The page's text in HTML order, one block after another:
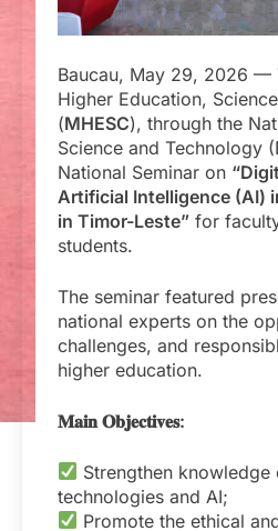
Baucau, May 29, 2026 —
Higher Education,
(MHESC), through the
Science and Technology
National Seminar on
Artificial Intelligence (AI)
in Timor-Leste” for
students.
The seminar featured
national experts on the
challenges, and
higher education.
𝐌𝐚𝐢𝐧 𝐎𝐛𝐣𝐞𝐜𝐭𝐢𝐯𝐞𝐬:
Strengthen
technologies and AI;
Promote the ethical